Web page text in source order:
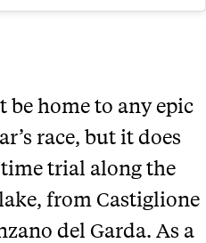
be home to any epic
race, but it does
trial along the
from Castiglione
del Garda. As a